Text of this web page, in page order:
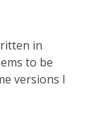
in
to be
versions I